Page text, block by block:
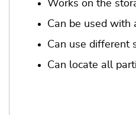
Works on the
Can be used with
Can use different
Can locate all